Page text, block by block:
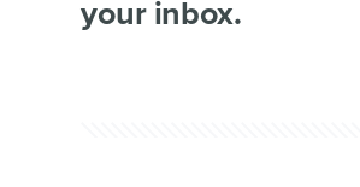
your inbox.